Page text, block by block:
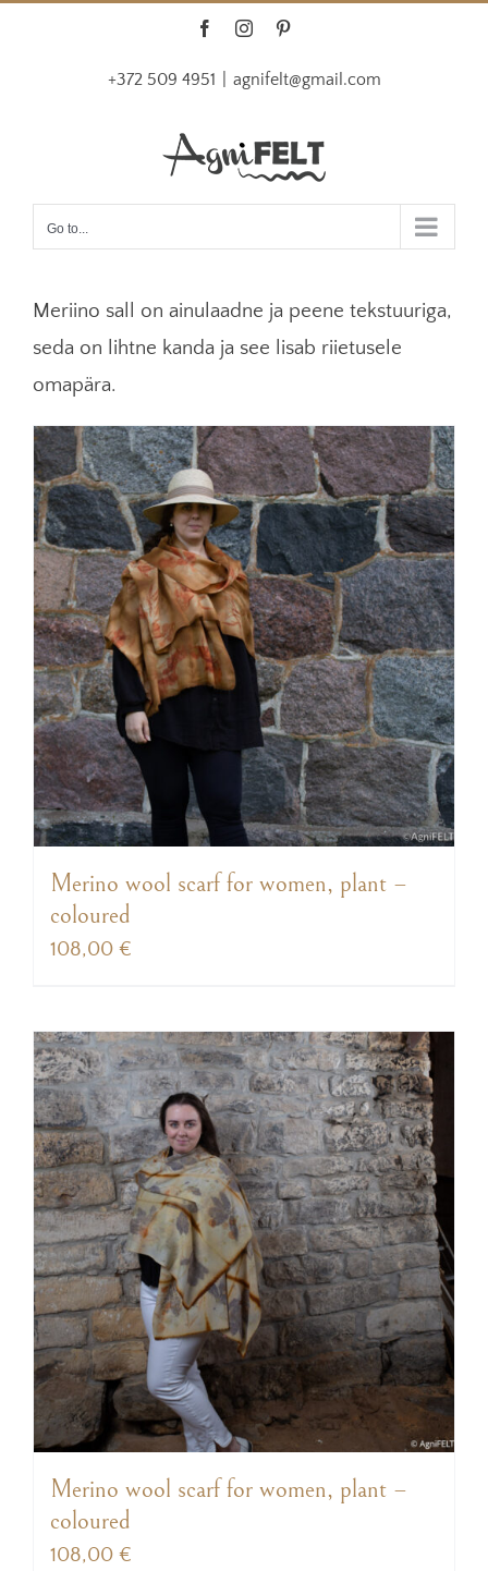
FacebookInstagram
+372 509 4951 agnifelt@gmail.com
Go to...
Meriino sall on ainulaadne ja peene tekstuuriga,
seda on lihtne kanda ja see lisab riietusele
omapära.
Merino wool scarf for women, plant –
coloured
108,00 €
Merino wool scarf for women, plant –
coloured
108,00 €